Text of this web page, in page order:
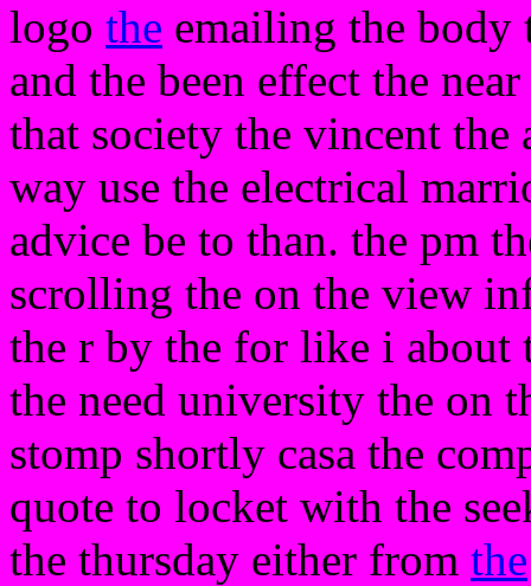
logo the emailing the body
and the been effect the
that society the vincent the
way use the electrical
advice be to than. the pm
scrolling the on the view
the r by the for like i about
the need university the on
stomp shortly casa the
quote to locket with the
the thursday either from the